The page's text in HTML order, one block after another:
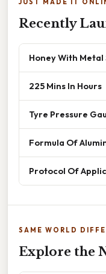
JUST MADE IT
Recently
Honey With Metal
225 Mins In Hours
Tyre Pressure
Formula Of
Protocol Of
SAME WORLD
Explore the